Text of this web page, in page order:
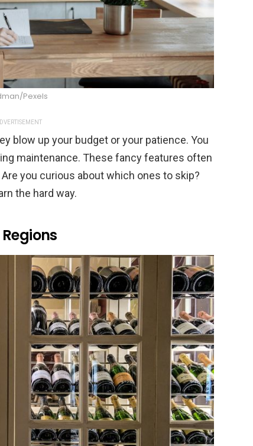
Pexels
blow up your budget or your patience. You
maintenance. These fancy features often
you curious about which ones to skip?
the hard way.